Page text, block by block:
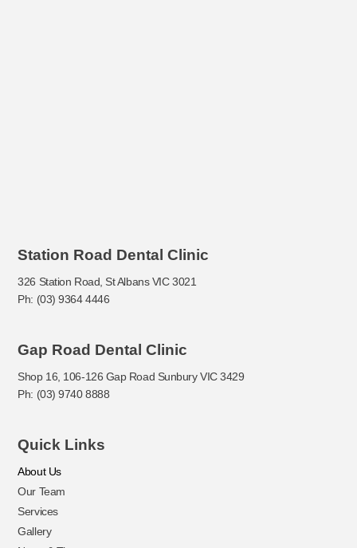
Station Road Dental Clinic
326 Station Road, St Albans VIC 3021
Ph: (03) 9364 4446
Gap Road Dental Clinic
Shop 16, 106-126 Gap Road Sunbury VIC 3429
Ph: (03) 9740 8888
Quick Links
About Us
Our Team
Services
Gallery